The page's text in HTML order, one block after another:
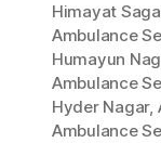
Himayat
Ambulance
Humayun
Ambulance
Hyder Nagar,
Ambulance